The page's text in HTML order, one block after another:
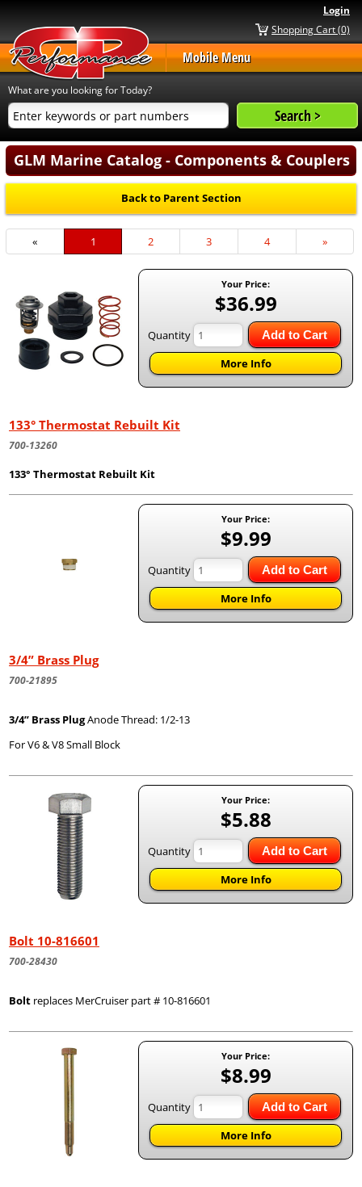
Login
Shopping Cart (0)
Mobile Menu
What are you looking for Today?
GLM Marine Catalog - Components & Couplers
Back to Parent Section
«
Current
Page
1 Page
2 Page
3 Page
4
Next
Page
»
Your Price:
$36.99
Quantity Add to Cart
More Info
133° Thermostat Rebuilt Kit
700-13260
133° Thermostat Rebuilt Kit
Your Price:
$9.99
Quantity Add to Cart
More Info
3/4” Brass Plug
700-21895
3/4” Brass PlugAnode Thread: 1/2-13
For V6 & V8 Small Block
Your Price:
$5.88
Quantity Add to Cart
More Info
Bolt 10-816601
700-28430
Bolt replaces MerCruiser part # 10-816601
Your Price:
$8.99
Quantity Add to Cart
More Info